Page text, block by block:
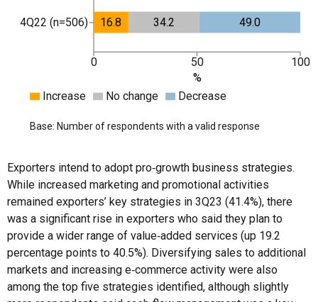
0 50
100
%
4Q22 (n=506) 16.8 34.2 49.0
Increase No change Decrease
Base: Number of respondents with a valid response
Exporters intend to adopt pro‑growth business strategies.
While increased marketing and promotional activities
remained exporters’ key strategies in 3Q23 (41.4%), there
was a significant rise in exporters who said they plan to
provide a wider range of value‑added services (up 19.2
percentage points to 40.5%). Diversifying sales to additional
markets and increasing e‑commerce activity were also
among the top five strategies identified, although slightly